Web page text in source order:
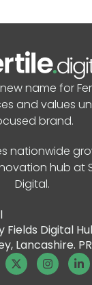
name for
and values
brand.
nationwide
hub at
Digital.
Fields Digital
Lancashire.